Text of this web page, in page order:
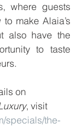
where guests
make Alaia’s
also have the
to taste
on
, visit
specials/the-